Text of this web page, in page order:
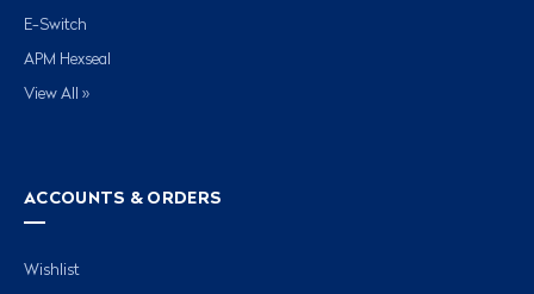
E-Switch
APM Hexseal
View All »
ACCOUNTS & ORDERS
Wishlist